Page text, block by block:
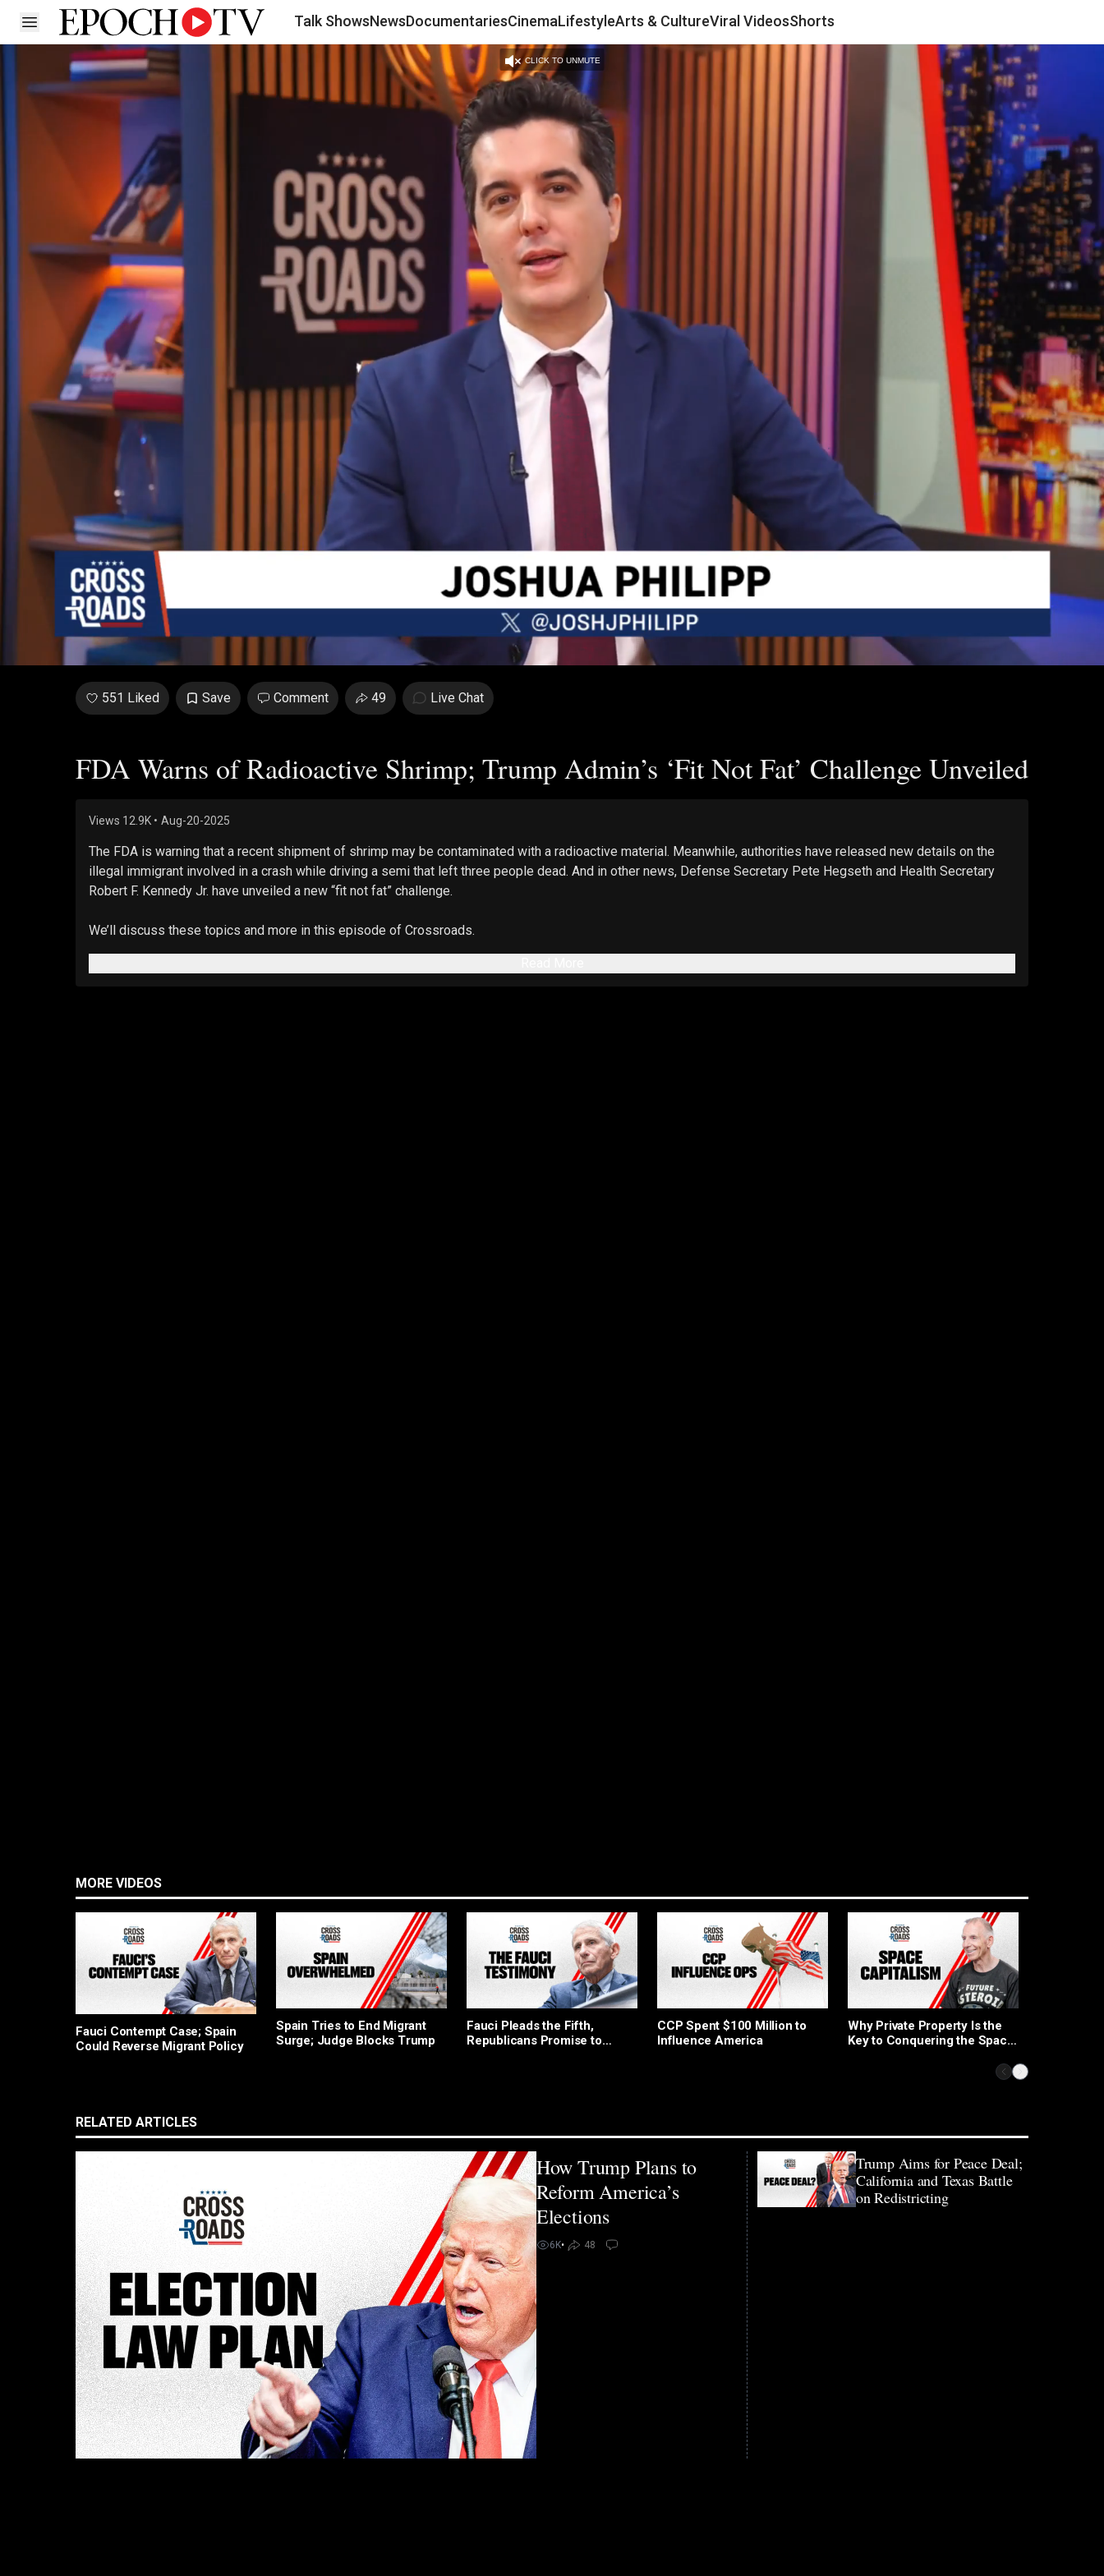
Open sidebar Talk ShowsNewsDocumentariesCinemaLifestyleArts & CultureViral VideosShorts
Unmute /
1.04%
Settings
CLICK TO UNMUTE
551 Liked Save Comment 49 Live Chat
FDA Warns of Radioactive Shrimp; Trump Admin’s ‘Fit Not Fat’ Challenge Unveiled
Views 12.9K • Aug-20-2025
The FDA is warning that a recent shipment of shrimp may be contaminated with a radioactive material. Meanwhile, authorities have released new details on the
illegal immigrant involved in a crash while driving a semi that left three people dead. And in other news, Defense Secretary Pete Hegseth and Health Secretary
Robert F. Kennedy Jr. have unveiled a new “fit not fat” challenge.
We’ll discuss these topics and more in this episode of Crossroads.
Views expressed in this video are opinions of the host and guests and do not necessarily reflect the views of The Epoch Times.
MORE VIDEOS
Fauci Contempt Case; Spain
Could Reverse Migrant Policy
Spain Tries to End Migrant
Surge; Judge Blocks Trump
Fauci Pleads the Fifth,
Republicans Promise to
CCP Spent $100 Million to
Influence America
Why Private Property Is the
Key to Conquering the Space
RELATED ARTICLES
How Trump Plans to
Reform America’s
Elections
6K• 48
Trump Aims for Peace Deal;
California and Texas Battle
on Redistricting